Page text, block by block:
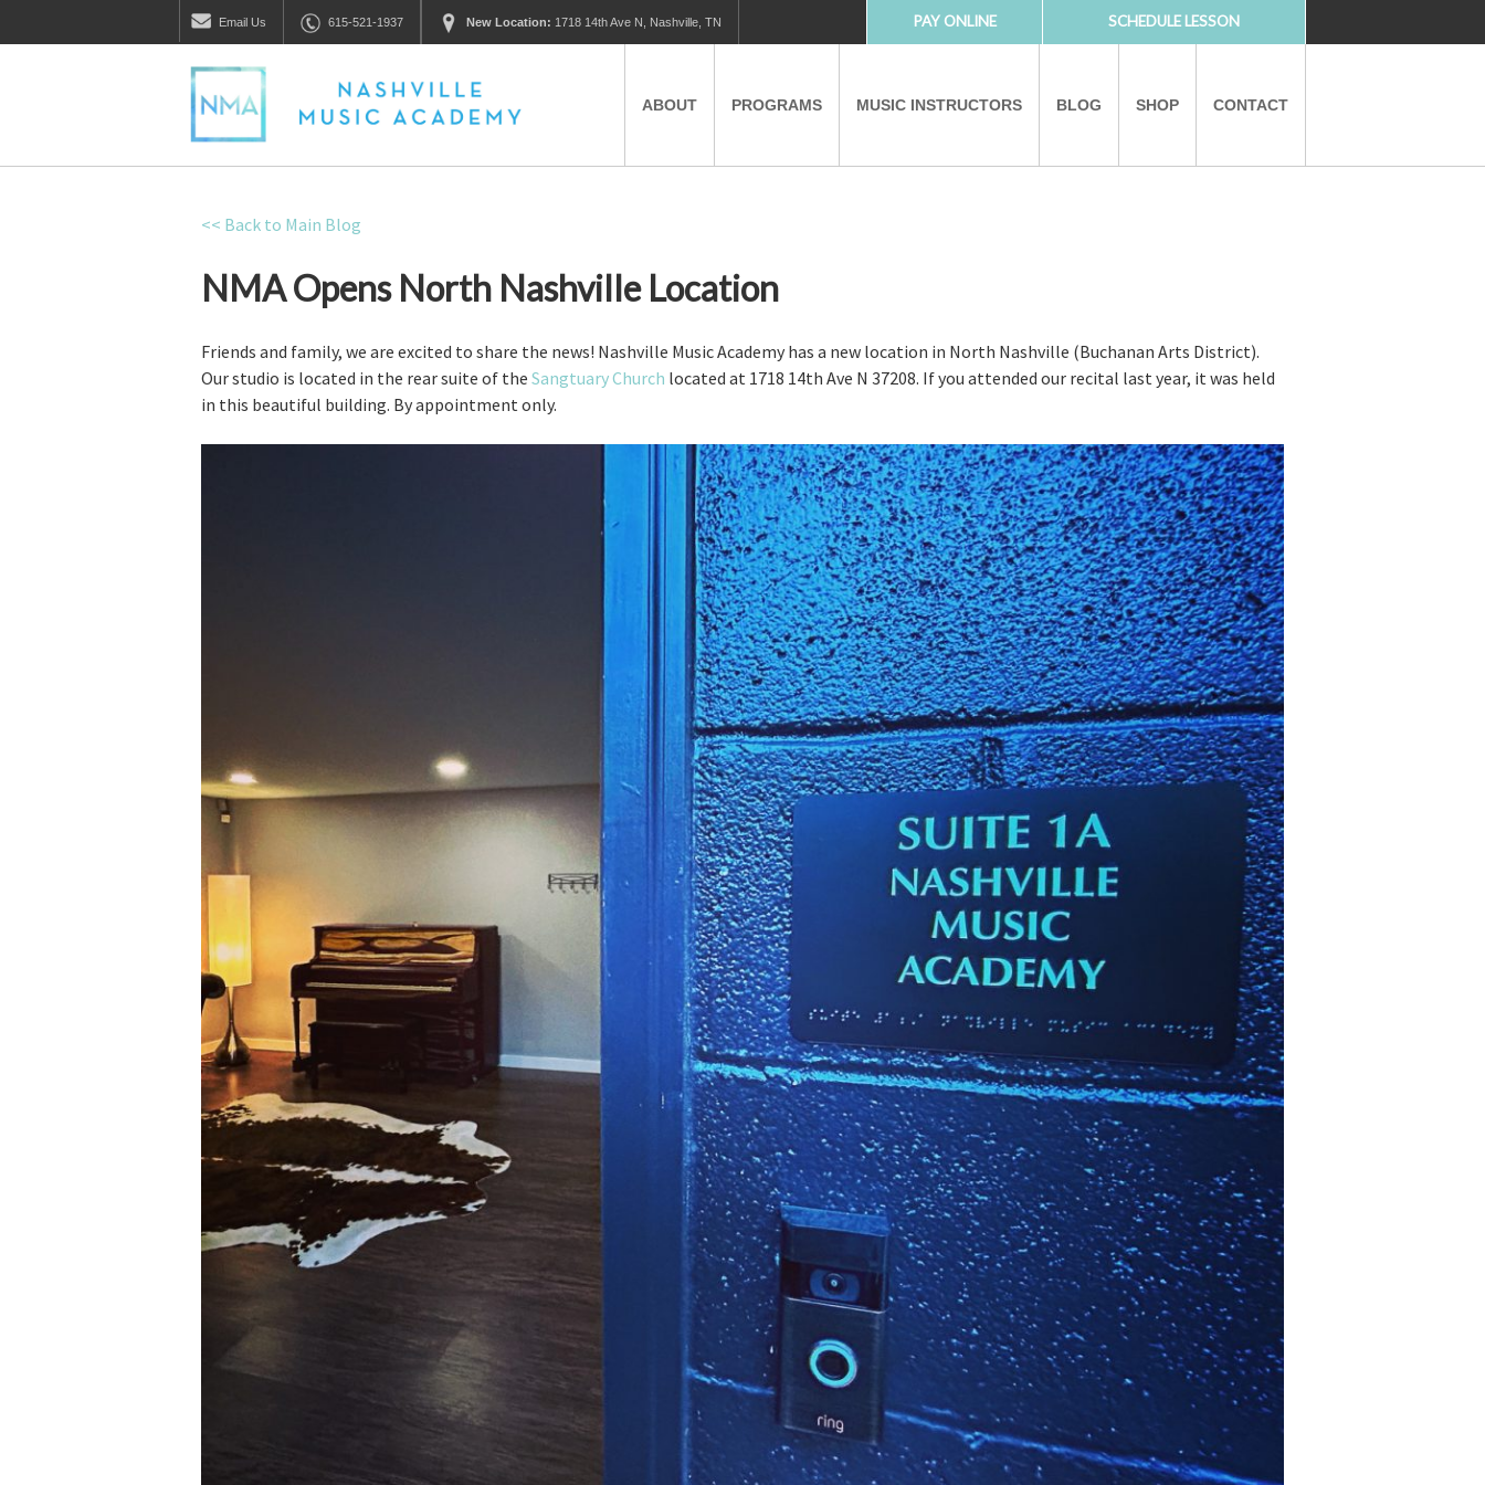
Email Us 615-521-1937 New Location: 1718 14th Ave N, Nashville, TN SCHEDULE LESSON
PAY ONLINE
ABOUT
PARTNERS
PROGRAMS
VIRTUAL MUSIC LESSONS
AFTER SCHOOL PROGRAMS PARTNERS
MUSIC INSTRUCTORS BLOG SHOP CONTACT
<< Back to Main Blog
NMA Opens North Nashville Location
Friends and family, we are excited to share the news! Nashville Music Academy has a new location in North Nashville (Buchanan Arts District).
Our studio is located in the rear suite of the Sangtuary Church located at 1718 14th Ave N 37208. If you attended our recital last year, it was held
in this beautiful building. By appointment only.